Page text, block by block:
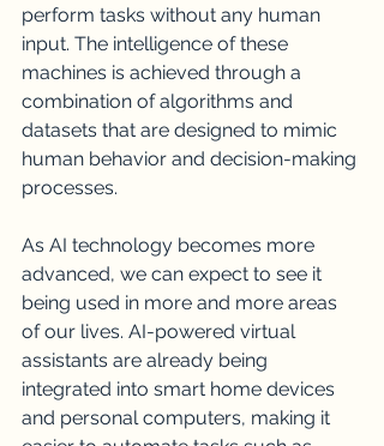
perform tasks without any human
input. The intelligence of these
machines is achieved through a
combination of algorithms and
datasets that are designed to mimic
human behavior and decision-making
processes.
As AI technology becomes more
advanced, we can expect to see it
being used in more and more areas
of our lives. AI-powered virtual
assistants are already being
integrated into smart home devices
and personal computers, making it